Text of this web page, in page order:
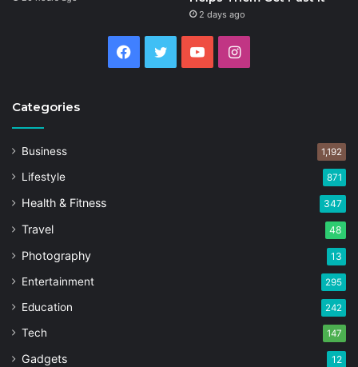
2 days ago
Facebook
Twitter YouTubeInstagram
Categories
Business 1,192
Lifestyle 871
Health & Fitness 347
Travel 48
Photography 13
Entertainment 295
Education 242
Tech 147
Gadgets 12